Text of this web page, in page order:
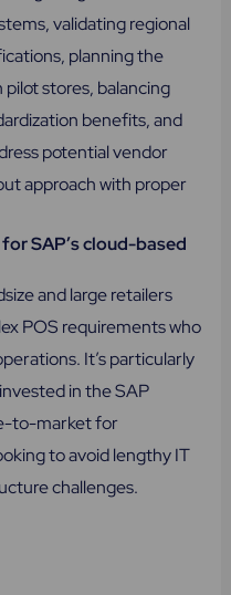
validating regional
planning the
stores, balancing
benefits, and
potential vendor
approach with proper
SAP’s cloud-based
and large retailers
POS requirements who
It’s particularly
in the SAP
to-market for
to avoid lengthy IT
challenges.